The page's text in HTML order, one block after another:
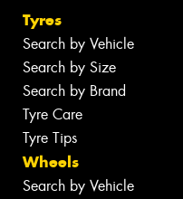
Tyres
Search by Vehicle
Search by Size
Search by Brand
Tyre Care
Tyre Tips
Wheels
Search by Vehicle